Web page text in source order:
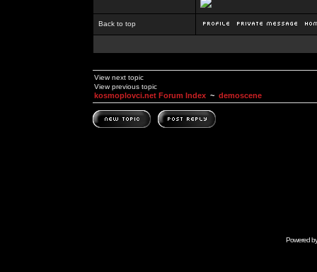
Back to top
View next topic
View previous topic
kosmoplovci.net Forum Index ~ demoscene
Powered